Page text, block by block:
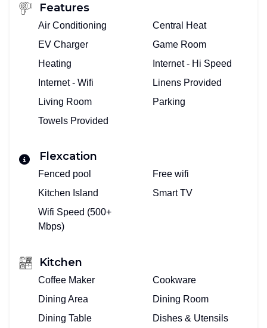
Features
Air Conditioning
Central Heat
EV Charger
Game Room
Heating
Internet - Hi Speed
Internet - Wifi
Linens Provided
Living Room
Parking
Towels Provided
Flexcation
Fenced pool
Free wifi
Kitchen Island
Smart TV
Wifi Speed (500+
Mbps)
Kitchen
Coffee Maker
Cookware
Dining Area
Dining Room
Dining Table
Dishes & Utensils